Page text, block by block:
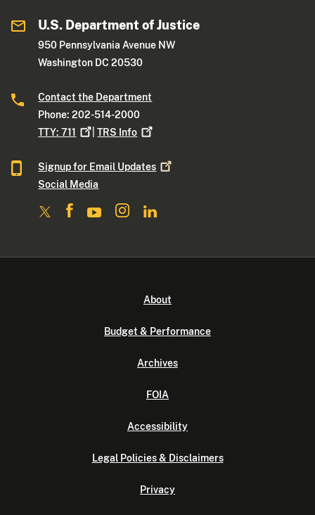
U.S. Department of Justice
950 Pennsylvania Avenue NW
Washington DC 20530
Contact the Department
Phone: 202-514-2000
TTY:711 |TRS Info
Signup for Email Updates
Social Media
About
Budget & Performance
Archives
FOIA
Accessibility
Legal Policies & Disclaimers
Privacy